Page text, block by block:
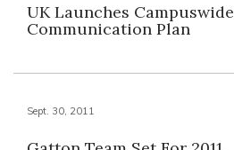
UK Launches Campuswide
Communication Plan
Sept. 30, 2011